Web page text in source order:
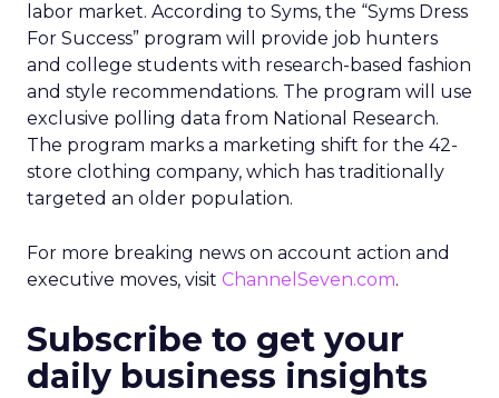
labor market. According to Syms, the “Syms Dress
For Success” program will provide job hunters
and college students with research-based fashion
and style recommendations. The program will use
exclusive polling data from National Research.
The program marks a marketing shift for the 42-
store clothing company, which has traditionally
targeted an older population.
For more breaking news on account action and
executive moves, visit ChannelSeven.com.
Subscribe to get your
daily business insights